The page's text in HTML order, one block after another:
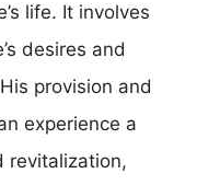
life. It involves
desires and
provision and
experience a
revitalization,